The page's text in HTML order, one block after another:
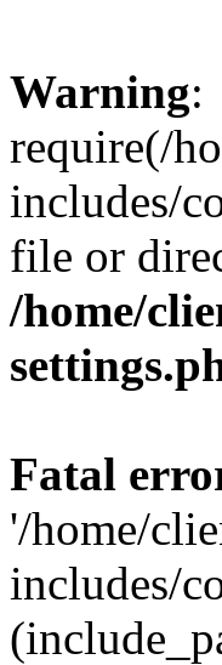
Warning:
require(/
includes/
file or
/home/
Fatal
'/home/
includes/